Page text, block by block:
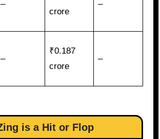
–
crore
–
–
₹0.187
crore
–
is a Hit or Flop